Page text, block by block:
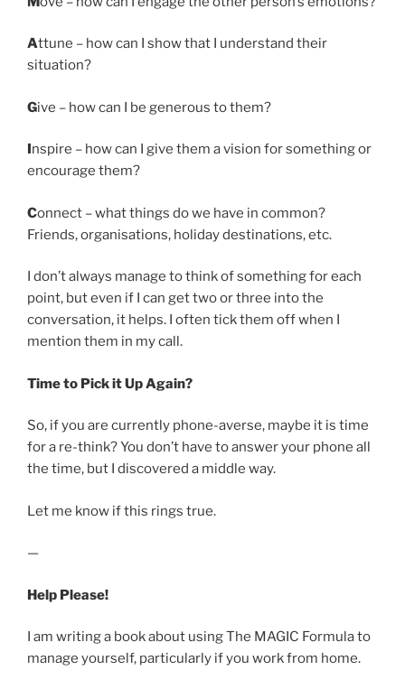
Attune – how can I show that I understand their
situation?
Give – how can I be generous to them?
Inspire – how can I give them a vision for something or
encourage them?
Connect – what things do we have in common?
Friends, organisations, holiday destinations, etc.
I don’t always manage to think of something for each
point, but even if I can get two or three into the
conversation, it helps. I often tick them off when I
mention them in my call.
Time to Pick it Up Again?
So, if you are currently phone-averse, maybe it is time
for a re-think? You don’t have to answer your phone all
the time, but I discovered a middle way.
Let me know if this rings true.
—
Help Please!
I am writing a book about using The MAGIC Formula to
manage yourself, particularly if you work from home.